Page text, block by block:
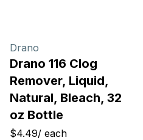
Drano
Drano 116 Clog
Remover, Liquid,
Natural, Bleach, 32
oz Bottle
$4.49/ each